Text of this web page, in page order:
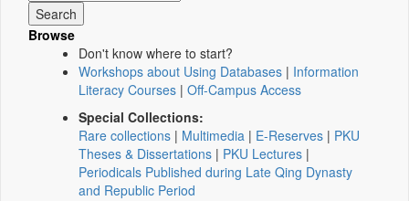
Browse
Don't know where to start?
Workshops about Using Databases | Information
Literacy Courses | Off-Campus Access
Special Collections:
Rare collections | Multimedia | E-Reserves | PKU
Theses & Dissertations | PKU Lectures |
Periodicals Published during Late Qing Dynasty
and Republic Period